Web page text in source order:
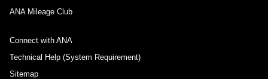
ANA Mileage Club
Connect with ANA
Technical Help (System Requirement)
Sitemap